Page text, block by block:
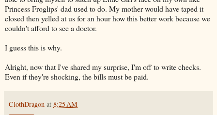
Princess Froglips' dad used to do. My mother would have taped it
closed then yelled at us for an hour how this better work because we
couldn't afford to see a doctor.
I guess this is why.
Alright, now that I've shared my surprise, I'm off to write checks.
Even if they're shocking, the bills must be paid.
ClothDragon at 8:25 AM